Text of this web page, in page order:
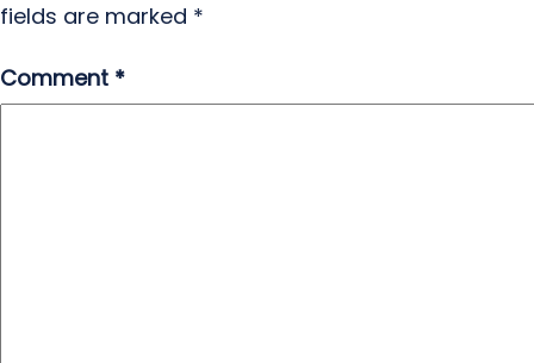
fields are marked *
Comment *